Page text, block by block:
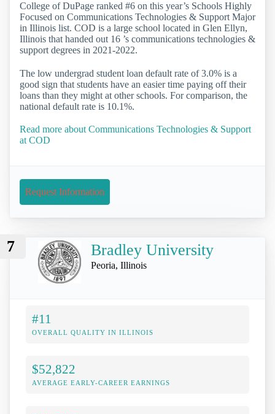
College of DuPage ranked #6 on this year’s Schools Highly
Focused on Communications Technologies & Support Major
in Illinois list. COD is a large school located in Glen Ellyn,
Illinois that handed out 16 ’s communications technologies &
support degrees in 2021-2022.
The low undergrad student loan default rate of 3.0% is a
good sign that students have an easier time paying off their
loans than they might at other schools. For comparison, the
national default rate is 10.1%.
Read more about Communications Technologies & Support
at COD
Request Information
7 Bradley University
Peoria, Illinois
#11
OVERALL QUALITY IN ILLINOIS
$52,822
AVERAGE EARLY-CAREER EARNINGS